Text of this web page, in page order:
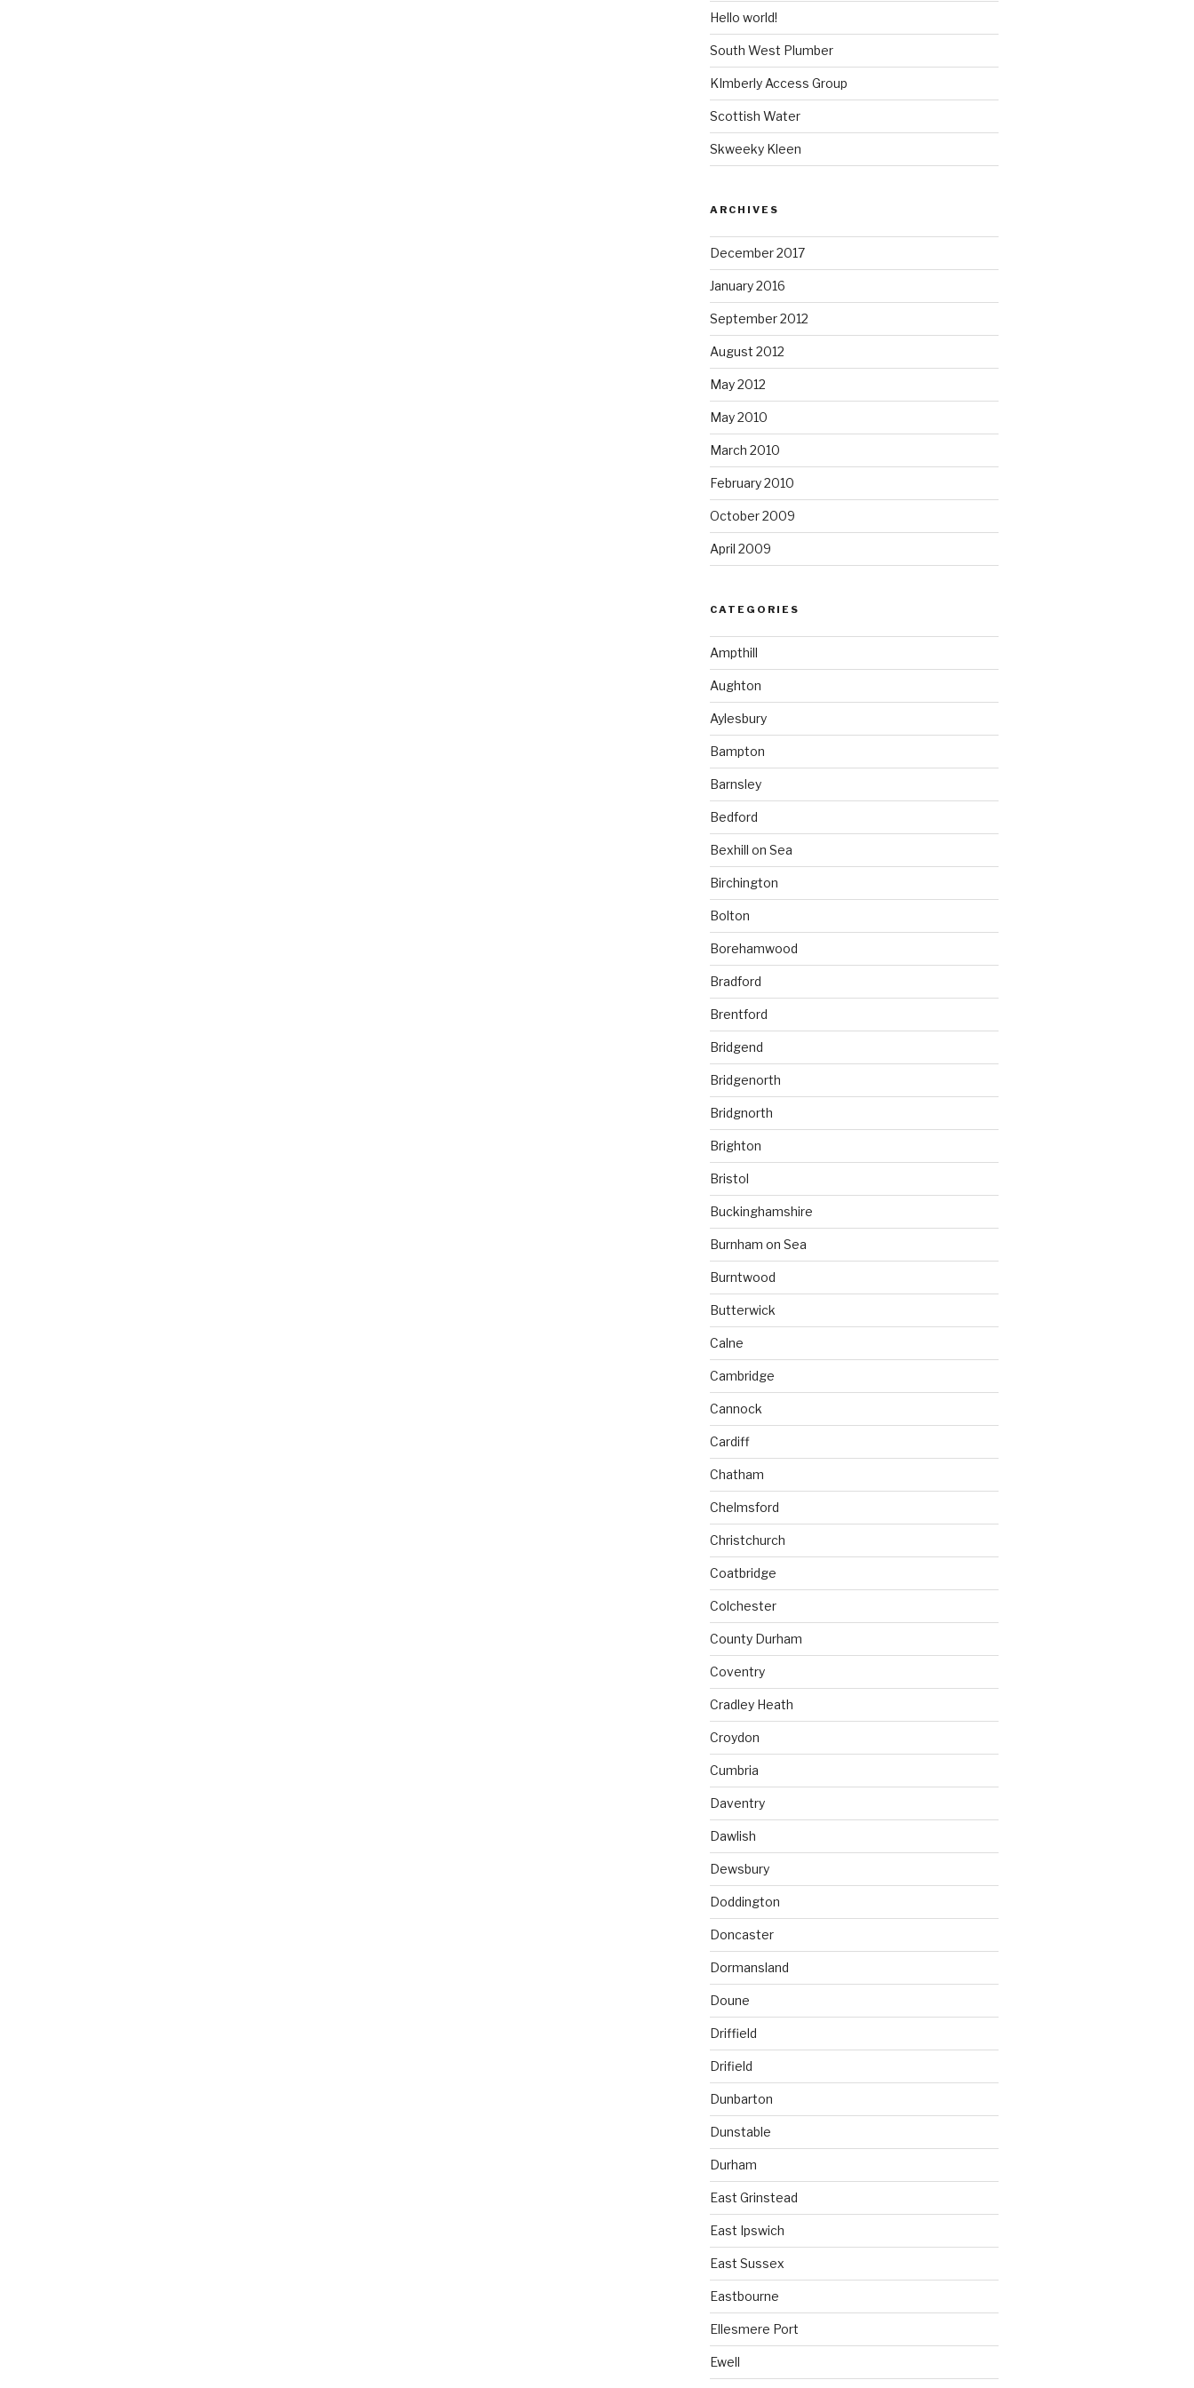
Hello world!
South West Plumber
KImberly Access Group
Scottish Water
Skweeky Kleen
ARCHIVES
December 2017
January 2016
September 2012
August 2012
May 2012
May 2010
March 2010
February 2010
October 2009
April 2009
CATEGORIES
Ampthill
Aughton
Aylesbury
Bampton
Barnsley
Bedford
Bexhill on Sea
Birchington
Bolton
Borehamwood
Bradford
Brentford
Bridgend
Bridgenorth
Bridgnorth
Brighton
Bristol
Buckinghamshire
Burnham on Sea
Burntwood
Butterwick
Calne
Cambridge
Cannock
Cardiff
Chatham
Chelmsford
Christchurch
Coatbridge
Colchester
County Durham
Coventry
Cradley Heath
Croydon
Cumbria
Daventry
Dawlish
Dewsbury
Doddington
Doncaster
Dormansland
Doune
Driffield
Drifield
Dunbarton
Dunstable
Durham
East Grinstead
East Ipswich
East Sussex
Eastbourne
Ellesmere Port
Ewell